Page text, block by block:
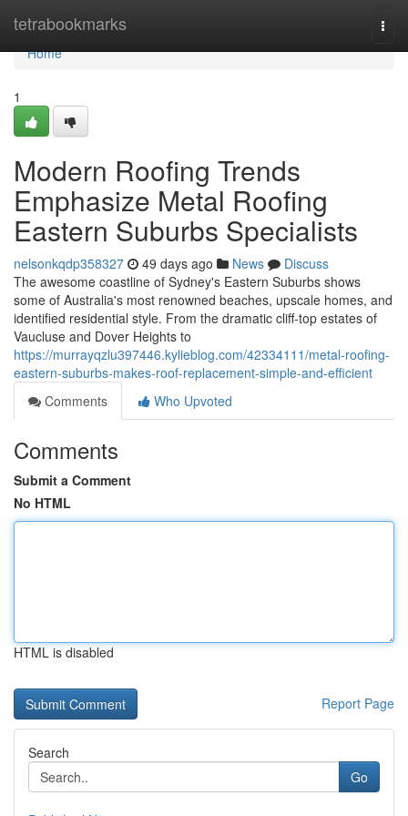
tetrabookmarks
Home
Home
1
Modern Roofing Trends
Emphasize Metal Roofing
Eastern Suburbs Specialists
nelsonkqdp358327 49 days ago News
Discuss
The awesome coastline of Sydney's Eastern Suburbs shows
some of Australia's most renowned beaches, upscale homes, and
identified residential style. From the dramatic cliff‑top estates of
Vaucluse and Dover Heights to
https://murrayqzlu397446.kylieblog.com/42334111/metal-roofing-
eastern-suburbs-makes-roof-replacement-simple-and-efficient
Comments
Who Upvoted
Comments
Submit a Comment
No HTML
HTML is disabled
Report Page
Search
Go